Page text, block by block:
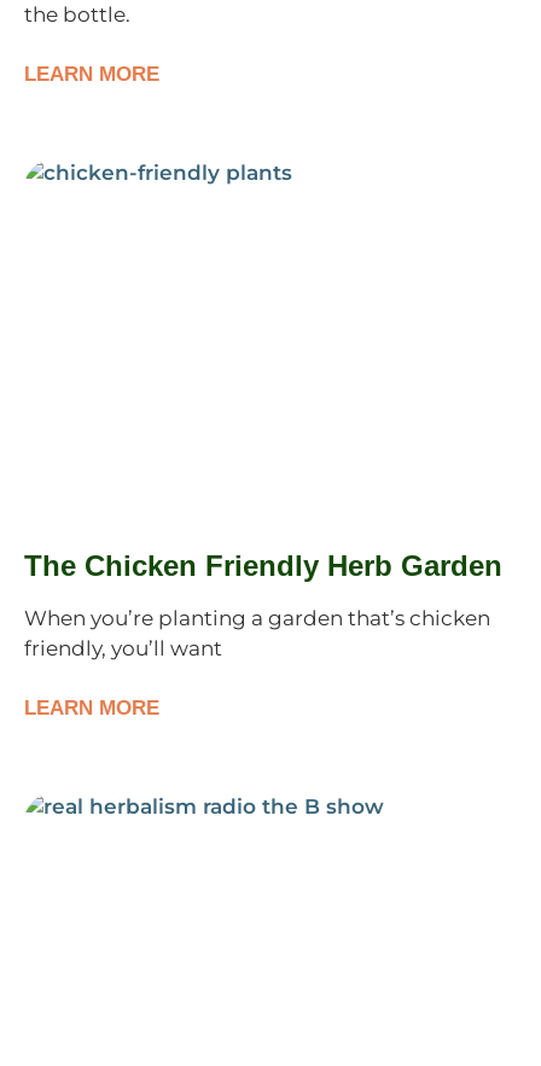
the bottle.
LEARN MORE
The Chicken Friendly Herb Garden
When you’re planting a garden that’s chicken
friendly, you’ll want
LEARN MORE